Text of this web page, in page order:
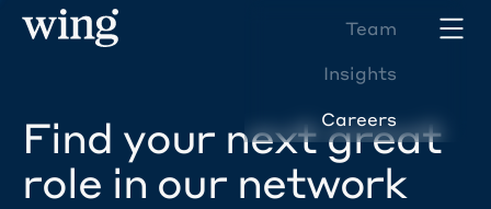
Team
Insights
Careers
Find your next great
role in our network